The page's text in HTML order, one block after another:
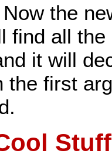
the
find all
it will
the first
Stuff